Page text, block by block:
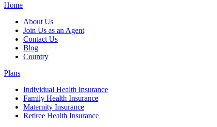
Home
About Us
Join Us as an Agent
Contact Us
Blog
Country
Plans
Individual Health Insurance
Family Health Insurance
Maternity Insurance
Retiree Health Insurance